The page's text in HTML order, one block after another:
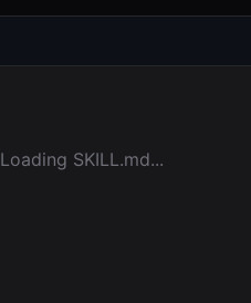
Loading SKILL.md...